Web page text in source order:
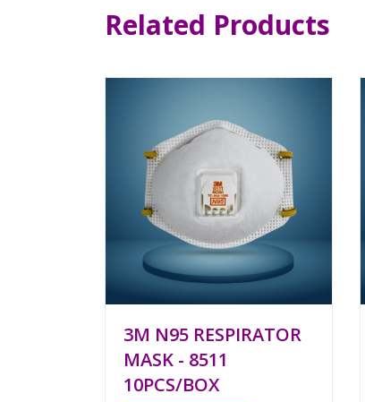
Related Products
3M N95 RESPIRATOR
MASK - 8511
10PCS/BOX